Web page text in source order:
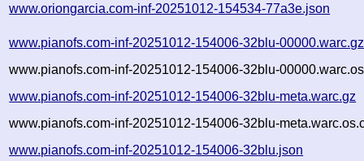
www.oriongarcia.com-inf-20251012-154534-77a3e.json
www.pianofs.com-inf-20251012-154006-32blu-00000.warc.gz
www.pianofs.com-inf-20251012-154006-32blu-
www.pianofs.com-inf-20251012-154006-32blu-meta.warc.gz
www.pianofs.com-inf-20251012-154006-32blu-
www.pianofs.com-inf-20251012-154006-32blu.json